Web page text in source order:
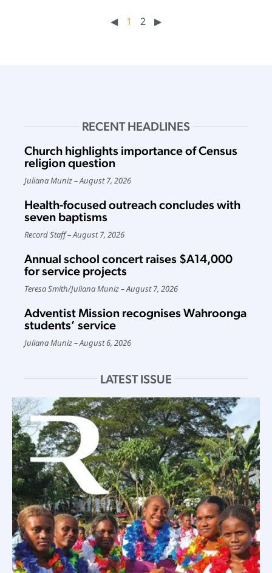
◀︎ 1 2 ▶︎
RECENT HEADLINES
Church highlights importance of Census
religion question
Juliana Muniz August 7, 2026
Health-focused outreach concludes with
seven baptisms
Record Staff August 7, 2026
Annual school concert raises $A14,000
for service projects
Teresa Smith/Juliana Muniz August 7, 2026
Adventist Mission recognises Wahroonga
students’ service
Juliana Muniz August 6, 2026
LATEST ISSUE